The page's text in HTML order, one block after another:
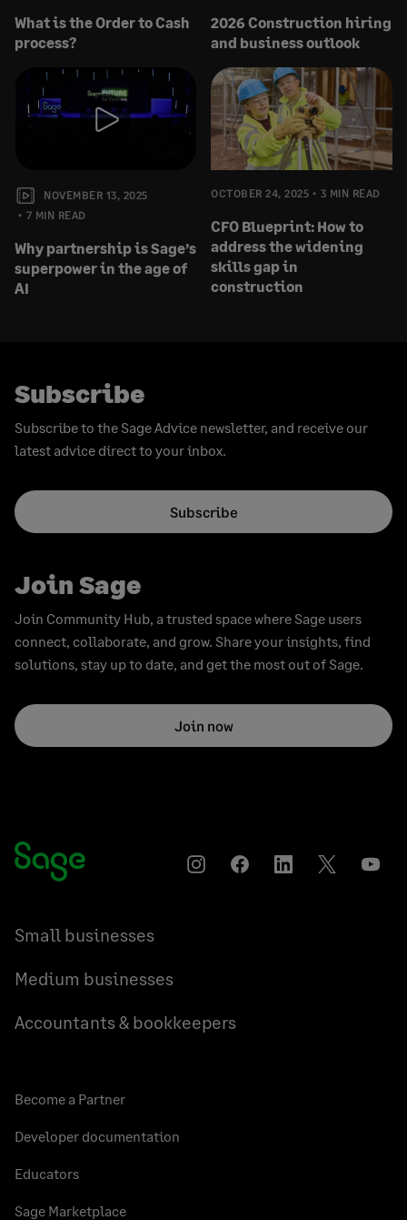
What is the Order to Cash
process?
2026 Construction hiring
and business outlook
NOVEMBER 13, 2025
7 MIN READ
Why partnership is Sage’s
superpower in the age of
AI
OCTOBER 24, 2025 3 MIN READ
CFO Blueprint: How to
address the widening
skills gap in
construction
Subscribe
Subscribe to the Sage Advice newsletter, and receive our
latest advice direct to your inbox.
Subscribe
Join Sage
Join Community Hub, a trusted space where Sage users
connect, collaborate, and grow. Share your insights, find
solutions, stay up to date, and get the most out of Sage.
Join now
InstagramFacebookLinkedInTwitter
Small businesses
Medium businesses
Accountants & bookkeepers
Become a Partner
Developer documentation
Educators
Sage Marketplace